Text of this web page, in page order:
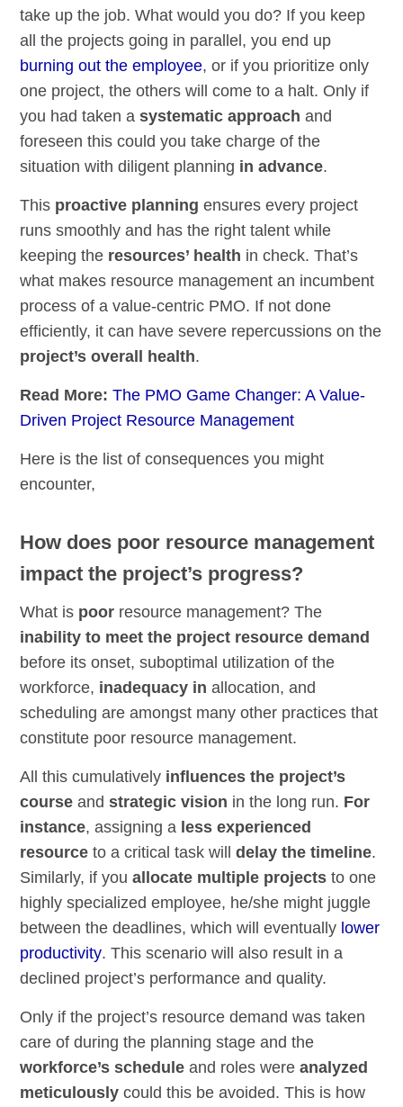
take up the job. What would you do? If you keep
all the projects going in parallel, you end up
burning out the employee, or if you prioritize only
one project, the others will come to a halt. Only if
you had taken asystematic approach and
foreseen this could you take charge of the
situation with diligent planning in advance.
This proactive planning ensures every project
runs smoothly and has the right talent while
keeping the resources’ health in check. That’s
what makes resource management an incumbent
process of a value-centric PMO. If not done
efficiently, it can have severe repercussions on the
project’s overall health.
Read More:The PMO Game Changer: A Value-
Driven Project Resource Management
Here is the list of consequences you might
encounter,
How does poor resource management
impact the project’s progress?
What is poor resource management? The
inability to meet the project resource demand
before its onset, suboptimal utilization of the
workforce, inadequacy in allocation, and
scheduling are amongst many other practices that
constitute poor resource management.
All this cumulatively influences the project’s
course and strategic vision in the long run. For
instance, assigning a less experienced
resource to a critical task willdelay the timeline.
Similarly, if youallocate multiple projects to one
highly specialized employee, he/she might juggle
between the deadlines, which will eventually lower
productivity. This scenario will also result in a
declined project’s performance and quality.
Only if the project’s resource demand was taken
care of during the planning stage and the
workforce’s schedule and roles wereanalyzed
meticulously could this be avoided. This is how